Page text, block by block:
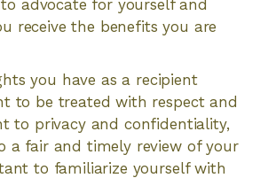
advocate for yourself and
receive the benefits you are
you have as a recipient
to be treated with respect and
to privacy and confidentiality,
a fair and timely review of your
to familiarize yourself with